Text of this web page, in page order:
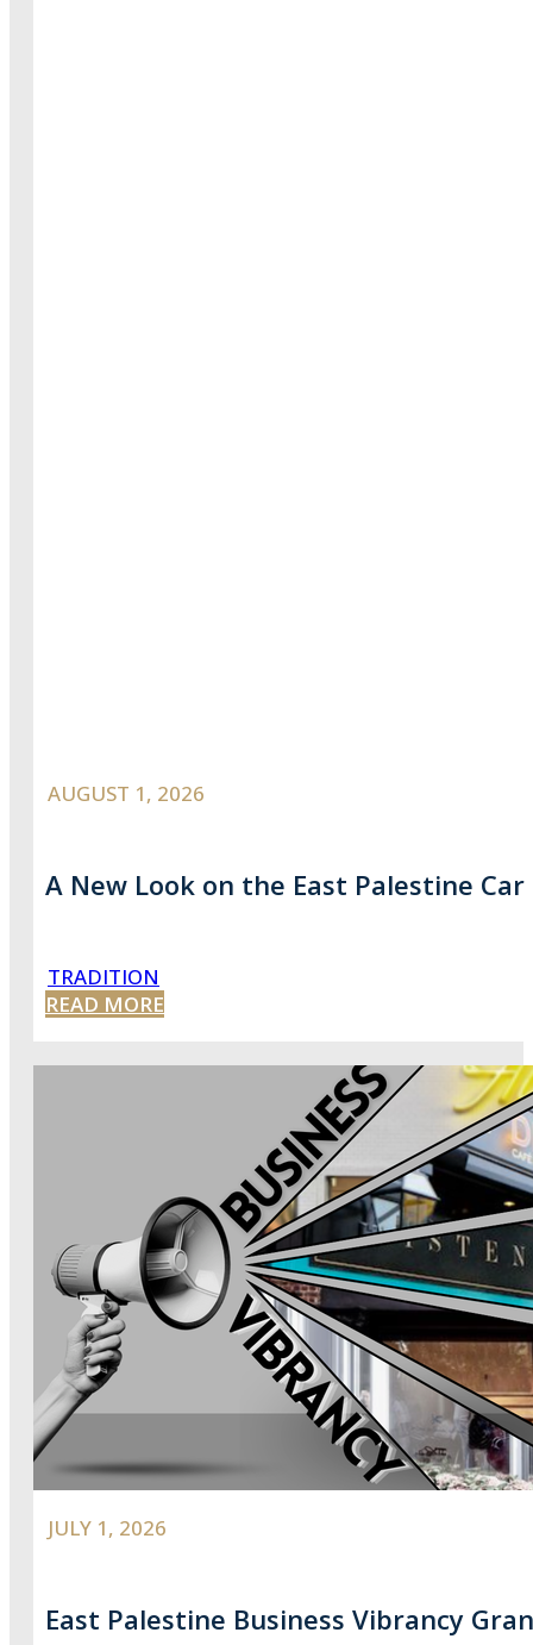
AUGUST 1, 2026
A New Look on the East Palestine Car
TRADITION
READ MORE
JULY 1, 2026
East Palestine Business Vibrancy